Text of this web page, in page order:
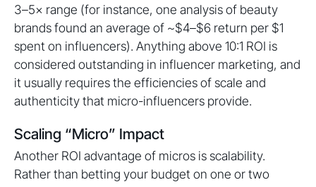
3–5× range (for instance, one analysis of beauty
brands found an average of ~$4–$6 return per $1
spent on influencers). Anything above 10:1 ROI is
considered outstanding in influencer marketing, and
it usually requires the efficiencies of scale and
authenticity that micro-influencers provide.
Scaling “Micro” Impact
Another ROI advantage of micros is scalability.
Rather than betting your budget on one or two